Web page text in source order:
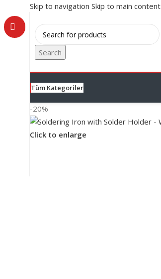
Skip to navigation Skip to main content
Search
Tüm Kategoriler
-20%
Click to enlarge